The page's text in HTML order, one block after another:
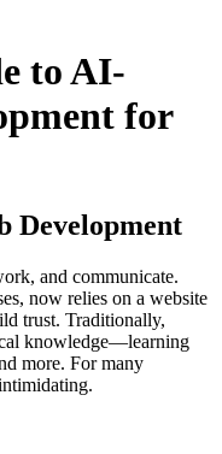
to AI-
for
Development
and communicate.
now relies on a website
trust. Traditionally,
knowledge—learning
more. For many